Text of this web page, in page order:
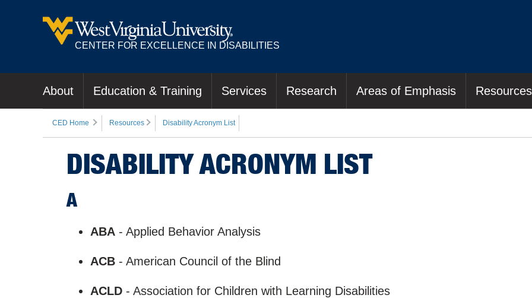
CENTER FOR EXCELLENCE IN DISABILITIES
About Education & Training Services Research Areas of Emphasis Resources
CED Home Resources Disability Acronym List
DISABILITY ACRONYM LIST
A
ABA - Applied Behavior Analysis
ACB - American Council of the Blind
ACLD - Association for Children with Learning Disabilities